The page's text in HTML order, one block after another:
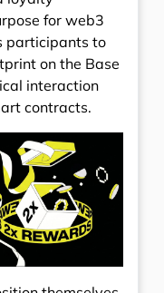
for web3
participants to
on the Base
interaction
contracts.